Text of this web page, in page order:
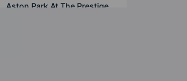
Aston Park At The Prestige